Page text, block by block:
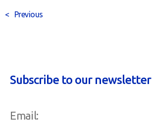
< Previous
Subscribe to our newsletter